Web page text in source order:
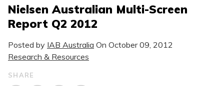
Nielsen Australian Multi-Screen
Report Q2 2012
Posted by IAB Australia On October 09, 2012
Research & Resources
SHARE